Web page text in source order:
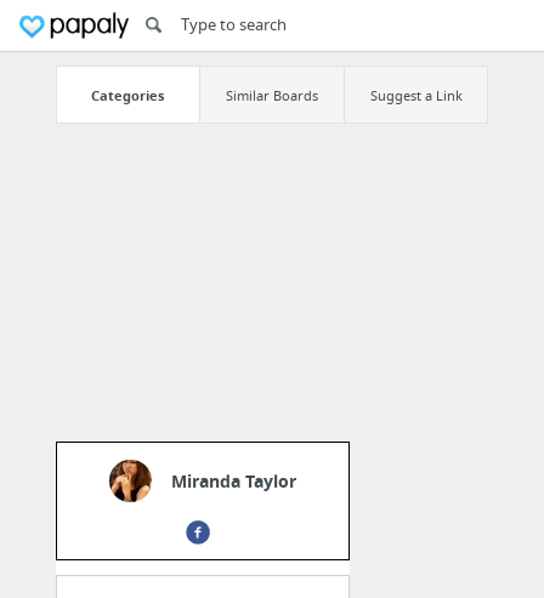
Categories Similar Boards Suggest a Link
Miranda Taylor